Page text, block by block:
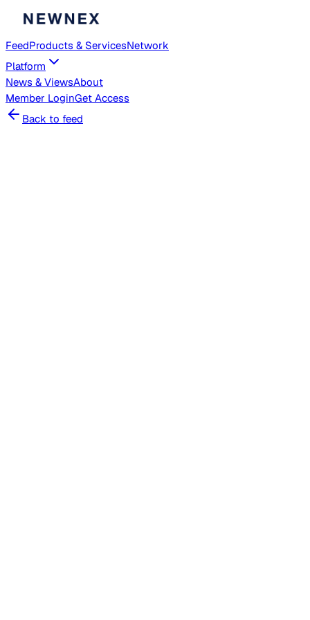
FeedProducts & ServicesNetwork
Platform
News & ViewsAbout
Member LoginGet Access
Back to feed